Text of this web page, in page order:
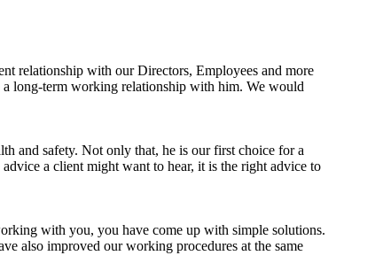
relationship with our Directors, Employees and more
a long-term working relationship with him. We would
and safety. Not only that, he is our first choice for a
a client might want to hear, it is the right advice to
with you, you have come up with simple solutions.
also improved our working procedures at the same